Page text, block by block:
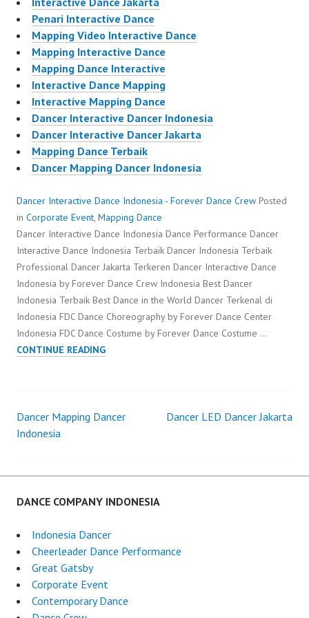
Penari Interactive Dance
Mapping Video Interactive Dance
Mapping Interactive Dance
Mapping Dance Interactive
Interactive Dance Mapping
Interactive Mapping Dance
Dancer Interactive Dancer Indonesia
Dancer Interactive Dancer Jakarta
Mapping Dance Terbaik
Dancer Mapping Dancer Indonesia
Dancer Interactive Dance Indonesia - Forever Dance Crew Posted
in Corporate Event, Mapping Dance
Dancer Interactive Dance Indonesia Dance Performance Dancer
Interactive Dance Indonesia Terbaik Dancer Indonesia Terbaik
Professional Dancer Jakarta Terkeren Dancer Interactive Dance
Indonesia by Forever Dance Crew Indonesia Best Dancer
Indonesia Terbaik Best Dance in the World Dancer Terkenal di
Indonesia FDC Dance Choreography by Forever Dance Center
Indonesia FDC Dance Costume by Forever Dance Costume …
CONTINUE READINGDANCER
Post
Dancer Mapping Dancer
Indonesia
Dancer LED Dancer Jakarta
DANCE COMPANY INDONESIA
Indonesia Dancer
Cheerleader Dance Performance
Great Gatsby
Corporate Event
Contemporary Dance